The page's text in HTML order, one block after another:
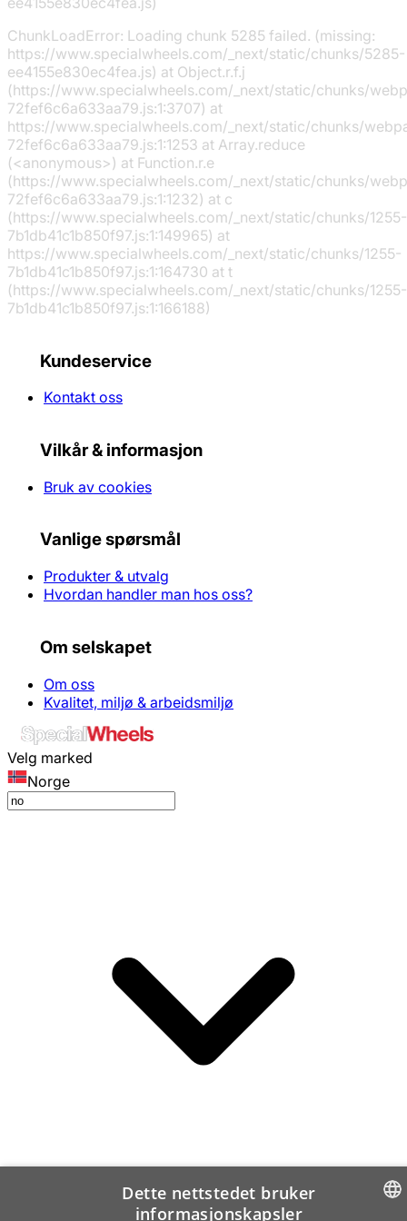
ChunkLoadError: Loading chunk 5285 failed. (missing:
https://www.specialwheels.com/_next/static/chunks/5285-
ee4155e830ec4fea.js) at Object.r.f.j
(https://www.specialwheels.com/_next/static/chunks/
72fef6c6a633aa79.js:1:3707) at
https://www.specialwheels.com/_next/static/chunks/
72fef6c6a633aa79.js:1:1253 at Array.reduce
(<anonymous>) at Function.r.e
(https://www.specialwheels.com/_next/static/chunks/
72fef6c6a633aa79.js:1:1232) at c
(https://www.specialwheels.com/_next/static/chunks/1255-
7b1db41c1b850f97.js:1:149965) at
https://www.specialwheels.com/_next/static/chunks/1255-
7b1db41c1b850f97.js:1:164730 at t
(https://www.specialwheels.com/_next/static/chunks/1255-
7b1db41c1b850f97.js:1:166188)
Kundeservice
Kontakt oss
Vilkår & informasjon
Bruk av cookies
Vanlige spørsmål
Produkter & utvalg
Hvordan handler man hos oss?
Om selskapet
Om oss
Kvalitet, miljø & arbeidsmiljø
Velg marked
Norge
Dette nettstedet bruker
informasjonskapsler